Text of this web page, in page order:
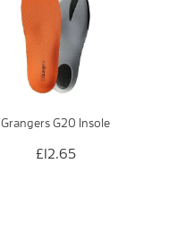
Grangers G20 Insole
£12.65